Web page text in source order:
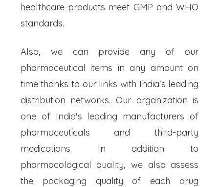
healthcare products meet GMP and WHO
standards.
Also, we can provide any of our
pharmaceutical items in any amount on
time thanks to our links with India's leading
distribution networks. Our organization is
one of India's leading manufacturers of
pharmaceuticals and third-party
medications. In addition to
pharmacological quality, we also assess
the packaging quality of each drug